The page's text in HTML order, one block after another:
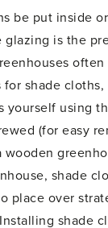
be put inside
glazing is the
often
shade cloths,
yourself using
(for easy
shade
place over
shade